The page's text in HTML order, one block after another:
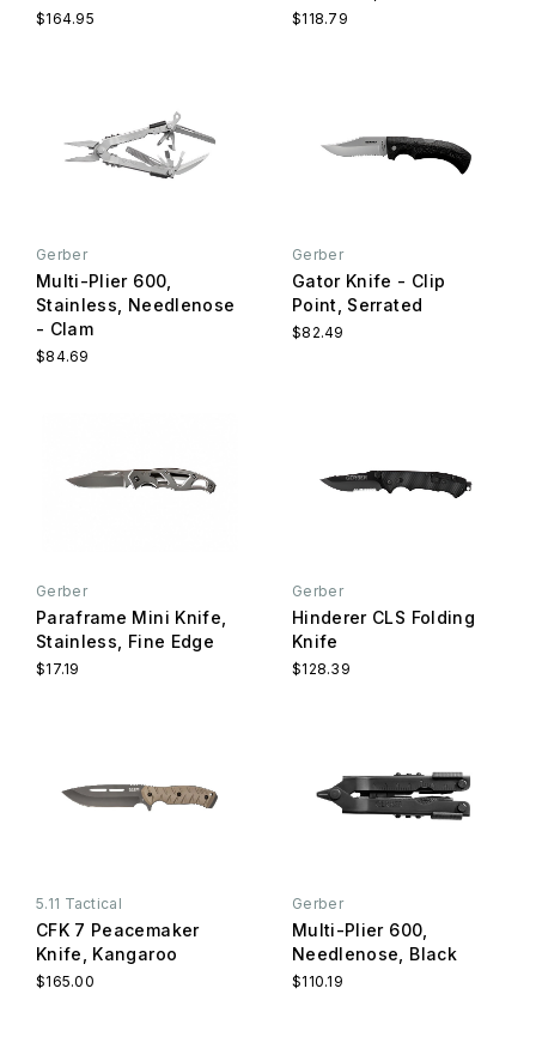
$164.95 $118.79
Gerber
Multi-Plier 600,
Stainless, Needlenose
- Clam
$84.69
Gerber
Gator Knife - Clip
Point, Serrated
$82.49
Gerber
Paraframe Mini Knife,
Stainless, Fine Edge
$17.19
Gerber
Hinderer CLS Folding
Knife
$128.39
5.11 Tactical
CFK 7 Peacemaker
Knife, Kangaroo
$165.00
Gerber
Multi-Plier 600,
Needlenose, Black
$110.19